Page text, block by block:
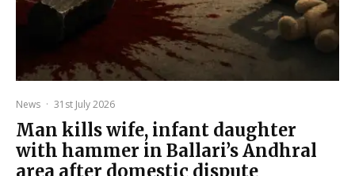
News · 31st July 2026
Man kills wife, infant daughter
with hammer in Ballari’s Andhral
area after domestic dispute